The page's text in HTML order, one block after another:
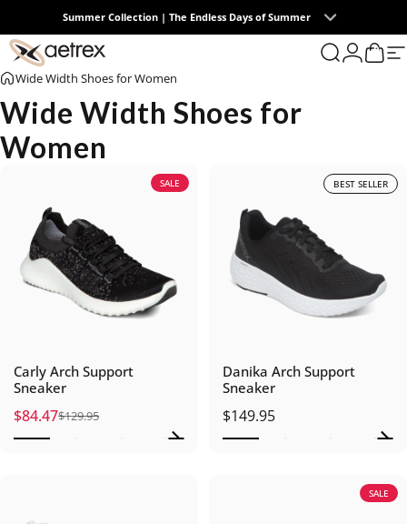
Skip to contentSummer Collection | The Endless Days of Summer
aetrex Search
LoginCart
0
Wide Width Shoes for Women
Wide Width Shoes for
Women
SALE
Carly Arch Support
Sneaker
Sale price
$84.47
Regular price
$129.95
BEST SELLER
Danika Arch Support
Sneaker
$149.95
SALE